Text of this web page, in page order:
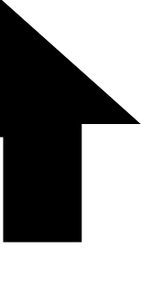
Practicing With a
It